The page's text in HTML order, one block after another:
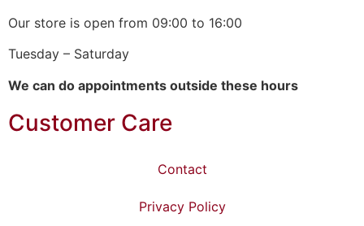
Our store is open from 09:00 to 16:00
Tuesday – Saturday
We can do appointments outside these hours
Customer Care
Contact
Privacy Policy